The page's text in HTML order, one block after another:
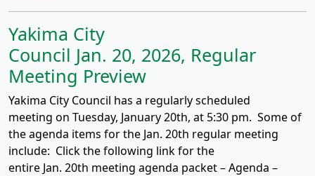
Yakima City
Council Jan. 20, 2026, Regular
Meeting Preview
Yakima City Council has a regularly scheduled
meeting on Tuesday, January 20th, at 5:30 pm. Some of
the agenda items for the Jan. 20th regular meeting
include: Click the following link for the
entire Jan. 20th meeting agenda packet – Agenda –